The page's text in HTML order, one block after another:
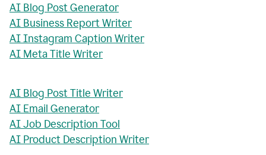
AI Blog Post Generator
AI Business Report Writer
AI Instagram Caption Writer
AI Meta Title Writer
AI Blog Post Title Writer
AI Email Generator
AI Job Description Tool
AI Product Description Writer